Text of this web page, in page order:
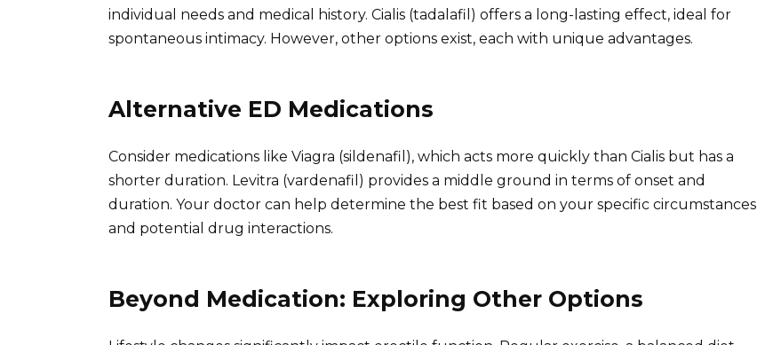
individual needs and medical history. Cialis (tadalafil) offers a long-lasting effect, ideal for
spontaneous intimacy. However, other options exist, each with unique advantages.
Alternative ED Medications
Consider medications like Viagra (sildenafil), which acts more quickly than Cialis but has a
shorter duration. Levitra (vardenafil) provides a middle ground in terms of onset and
duration. Your doctor can help determine the best fit based on your specific circumstances
and potential drug interactions.
Beyond Medication: Exploring Other Options